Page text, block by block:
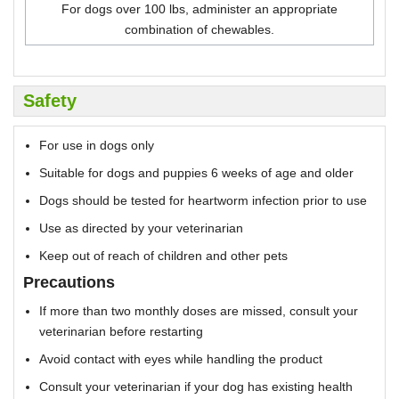
For dogs over 100 lbs, administer an appropriate
combination of chewables.
Safety
For use in dogs only
Suitable for dogs and puppies 6 weeks of age and older
Dogs should be tested for heartworm infection prior to use
Use as directed by your veterinarian
Keep out of reach of children and other pets
Precautions
If more than two monthly doses are missed, consult your
veterinarian before restarting
Avoid contact with eyes while handling the product
Consult your veterinarian if your dog has existing health